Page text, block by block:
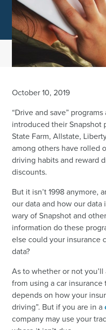
October 10, 2019
“Drive and save”
introduced their Snapshot
State Farm, Allstate,
among others have rolled
driving habits and reward
discounts.
But it isn’t 1998 anymore,
our data and how our data
wary of Snapshot and
information do these
else could your insurance
data?
As to whether or not
from using a car
depends on how your
driving”. But if you are in a
company may use your